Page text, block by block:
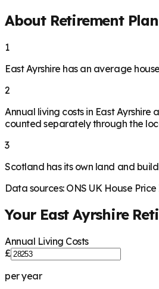
About Retirement
1
East Ayrshire has an average
2
Annual living costs in East
counted separately through the
3
Scotland has its own land and
Data sources: ONS UK House
Your East Ayrshire
Annual Living Costs
£
per year